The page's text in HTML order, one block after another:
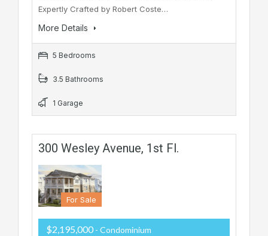
Expertly Crafted by Robert Coste…
More Details
5 Bedrooms
3.5 Bathrooms
1 Garage
300 Wesley Avenue, 1st Fl.
For Sale
$2,195,000 - Condominium